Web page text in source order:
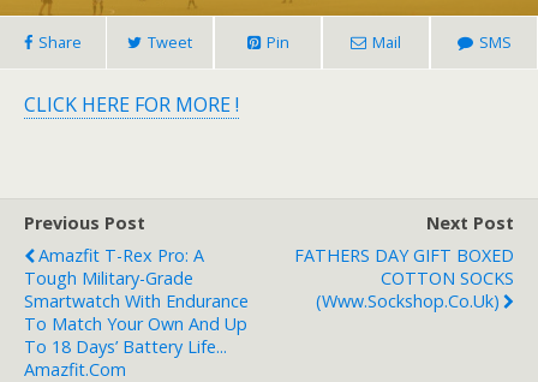
Share Tweet Pin Mail SMS
CLICK HERE FOR MORE !
Previous Post
Amazfit T-Rex Pro: A
Tough Military-Grade
Smartwatch With Endurance
To Match Your Own And Up
To 18 Days’ Battery Life...
Amazfit.com
Next Post
FATHERS DAY GIFT BOXED
COTTON SOCKS
(www.sockshop.co.uk)